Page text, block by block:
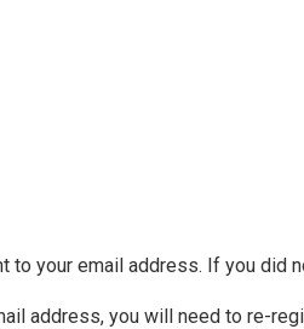
your email address. If you did
address, you will need to re-